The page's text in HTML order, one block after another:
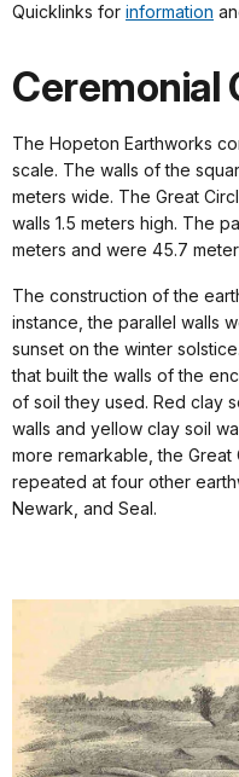
Quicklinks for information
Ceremonial
The Hopeton Earthworks
scale. The walls of the
meters wide. The Great
walls 1.5 meters high. The
meters and were 45.7
The construction of the
instance, the parallel walls
sunset on the winter
that built the walls of the
of soil they used. Red clay
walls and yellow clay soil
more remarkable, the Great
repeated at four other
Newark, and Seal.